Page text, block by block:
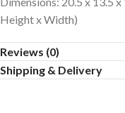
Height x Width)
Reviews (0)
Shipping & Delivery